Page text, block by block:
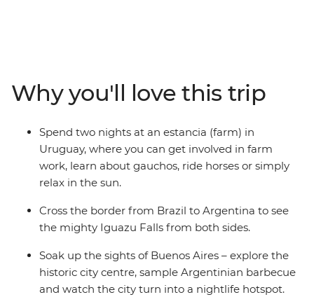
sun, then witness the ferocity of Iguazu Falls. Top it all
off with beachy Ilha Grande and buzzing Rio de Janeiro
– all with a local and a group of potential new friends by
your side.
Why you'll love this trip
Spend two nights at an estancia (farm) in
Uruguay, where you can get involved in farm
work, learn about gauchos, ride horses or simply
relax in the sun.
Cross the border from Brazil to Argentina to see
the mighty Iguazu Falls from both sides.
Soak up the sights of Buenos Aires – explore the
historic city centre, sample Argentinian barbecue
and watch the city turn into a nightlife hotspot.